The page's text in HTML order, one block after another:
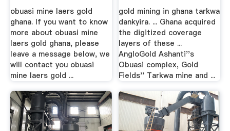
obuasi mine laers gold
ghana. If you want to know
more about obuasi mine
laers gold ghana, please
leave a message below, we
will contact you obuasi
mine laers gold ...
gold mining in ghana tarkwa
dankyira. ... Ghana acquired
the digitized coverage
layers of these ...
AngloGold Ashanti''s
Obuasi complex, Gold
Fields'' Tarkwa mine and ...